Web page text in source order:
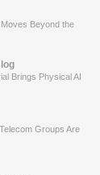
Beyond the
Brings Physical AI
Groups Are